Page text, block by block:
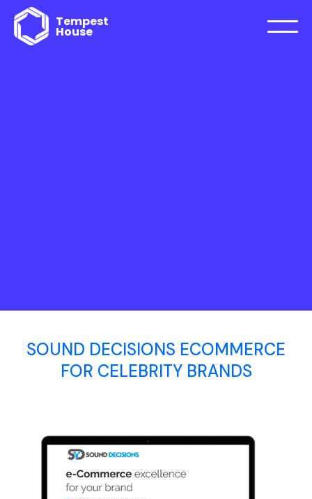
Tempest
House
SOUND DECISIONS ECOMMERCE
FOR CELEBRITY BRANDS